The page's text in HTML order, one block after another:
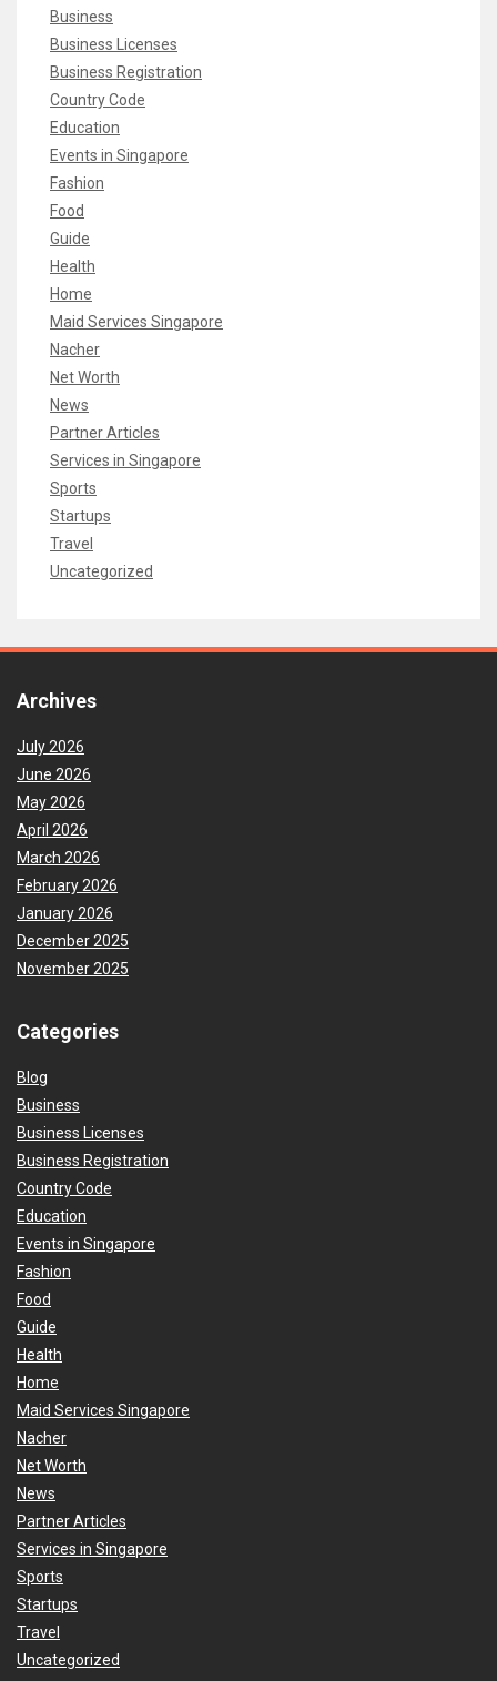
Business
Business Licenses
Business Registration
Country Code
Education
Events in Singapore
Fashion
Food
Guide
Health
Home
Maid Services Singapore
Nacher
Net Worth
News
Partner Articles
Services in Singapore
Sports
Startups
Travel
Uncategorized
Archives
July 2026
June 2026
May 2026
April 2026
March 2026
February 2026
January 2026
December 2025
November 2025
Categories
Blog
Business
Business Licenses
Business Registration
Country Code
Education
Events in Singapore
Fashion
Food
Guide
Health
Home
Maid Services Singapore
Nacher
Net Worth
News
Partner Articles
Services in Singapore
Sports
Startups
Travel
Uncategorized